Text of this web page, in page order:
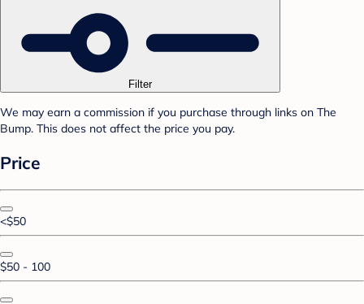
Filter
We may earn a commission if you purchase through links on The
Bump. This does not affect the price you pay.
Price
<$50
$50 - 100